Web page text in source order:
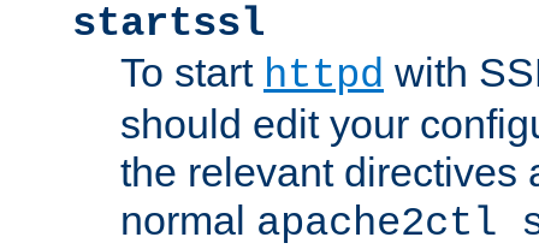
startssl
To start httpd with
should edit your
the relevant directives
normal apache2ctl